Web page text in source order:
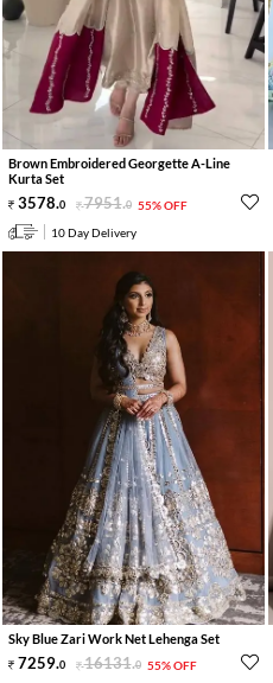
Brown Embroidered Georgette A-Line
Kurta Set
3578.0 7951.0 55% OFF
10 Day Delivery
Sky Blue Zari Work Net Lehenga Set
7259.0 16131.0 55% OFF